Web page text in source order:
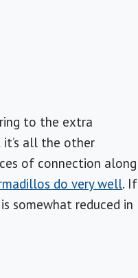
to the extra
all the other
of connection along
do very well. If
somewhat reduced in